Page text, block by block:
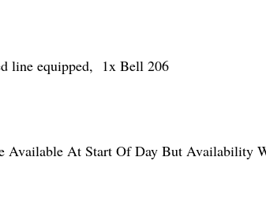
line equipped,  1x Bell 206
At Start Of Day But Availability